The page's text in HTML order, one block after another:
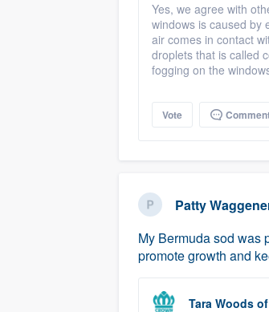
Yes, we agree with
windows is caused by
air comes in contact
droplets that is called
fogging on the
Vote
Patty
My Bermuda sod was
promote growth and
Tara Woods of